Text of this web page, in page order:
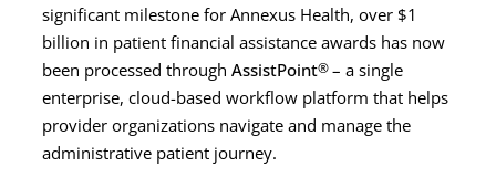
significant milestone for Annexus Health, over $1
billion in patient financial assistance awards has now
been processed through AssistPoint®– a single
enterprise, cloud-based workflow platform that helps
provider organizations navigate and manage the
administrative patient journey.